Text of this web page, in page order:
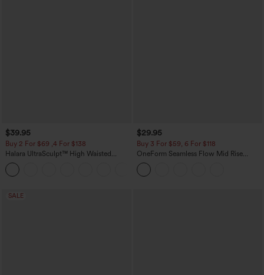
$39.95
Buy 2 For $69 ,4 For $138
Halara UltraSculpt™ High Waisted
Tummy Control Pocket Shaping Yoga
Bootcut Leggings
$29.95
Buy 3 For $59, 6 For $118
OneForm Seamless Flow Mid Rise
Tummy Control Butt Lifting Yoga
Leggings
SALE